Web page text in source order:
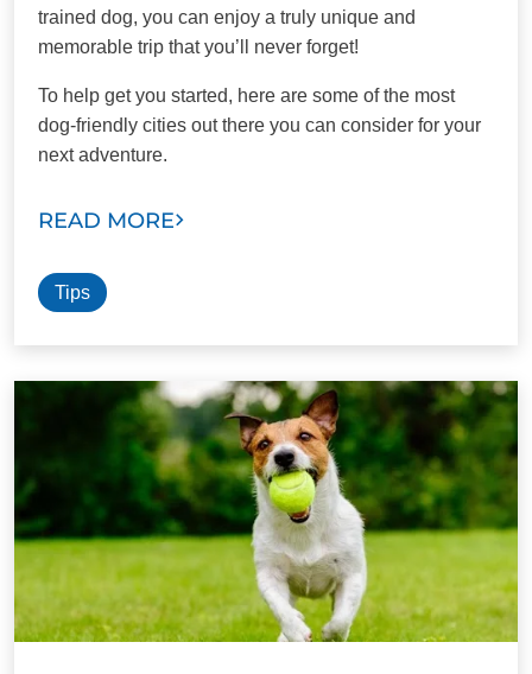
trained dog, you can enjoy a truly unique and
memorable trip that you’ll never forget!
To help get you started, here are some of the most
dog-friendly cities out there you can consider for your
next adventure.
READ MORE
Tips